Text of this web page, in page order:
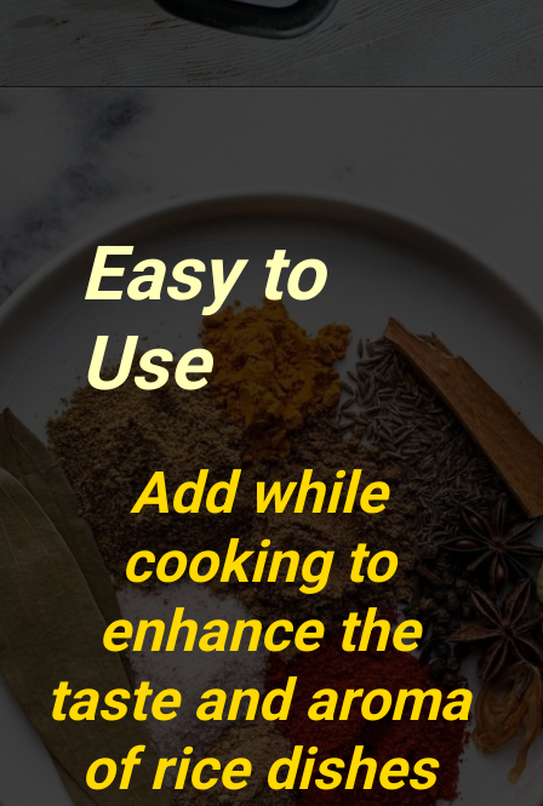
Easy to
Use
Add while
cooking to
enhance the
taste and aroma
of rice dishes